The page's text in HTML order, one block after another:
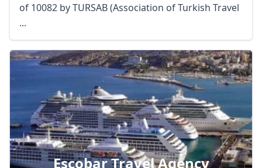
of 10082 by TURSAB (Association of Turkish Travel
...
Escobar Travel Agency